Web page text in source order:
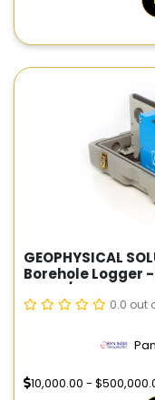
GEOPHYSICAL
Borehole Logger -
500M / 600M
0.0 out
10,000.00 -